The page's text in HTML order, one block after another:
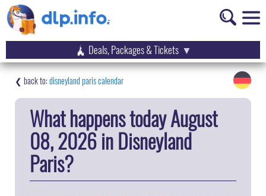
Deals, Packages & Tickets
disneyland paris calendar
What happens today August
08, 2026 in Disneyland
Paris?